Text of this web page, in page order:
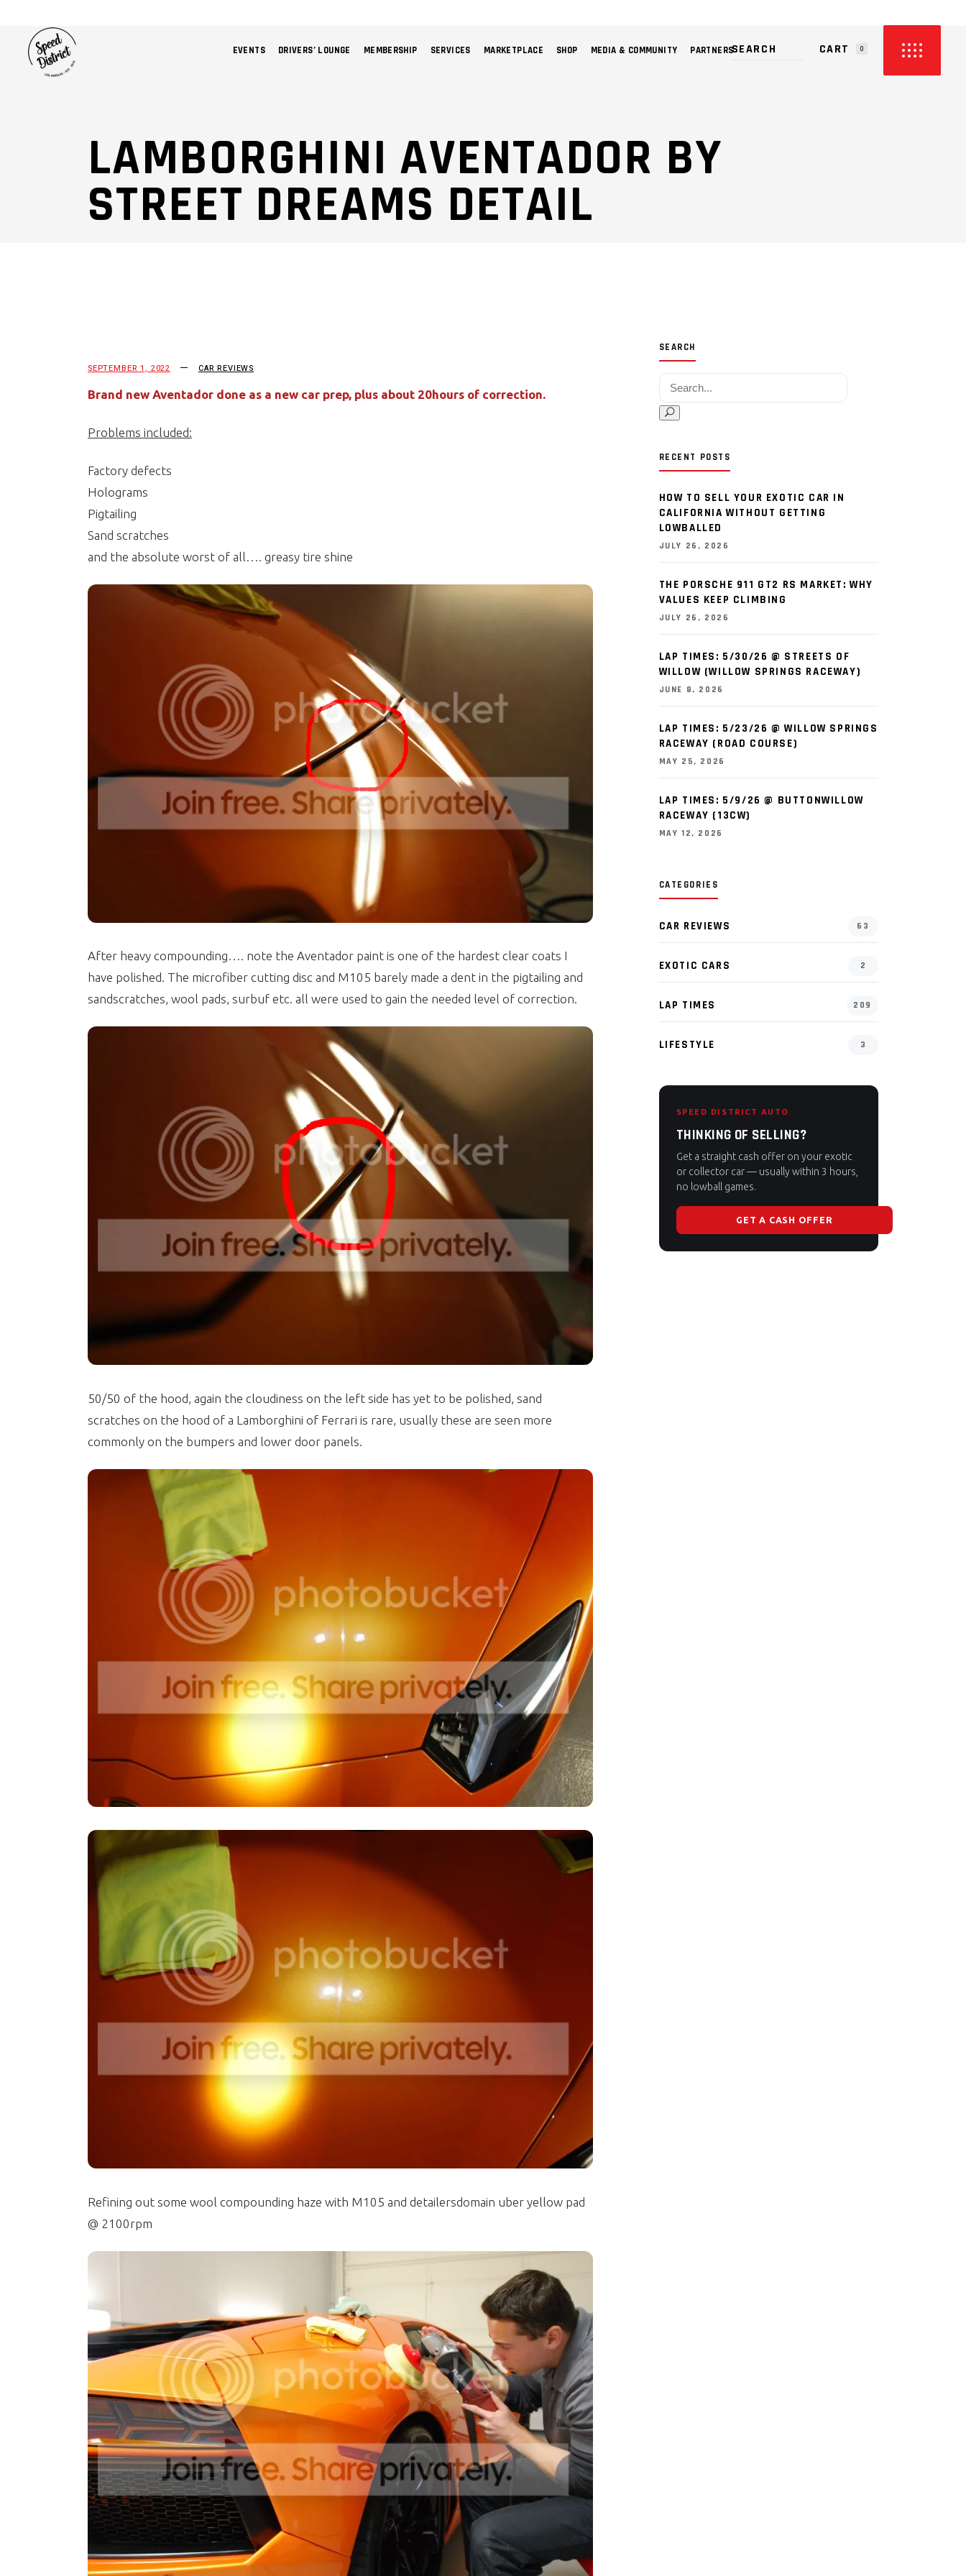
EVENTS DRIVERS’ LOUNGE MEMBERSHIP SERVICES MARKETPLACE SHOP MEDIA & COMMUNITY PARTNERS CART 0
LAMBORGHINI AVENTADOR BY
STREET DREAMS DETAIL
SEPTEMBER 1, 2022 CAR REVIEWS
Brand new Aventador done as a new car prep, plus about 20hours of correction.
Problems included:
Factory defects
Holograms
Pigtailing
Sand scratches
and the absolute worst of all…. greasy tire shine
After heavy compounding…. note the Aventador paint is one of the hardest clear coats I
have polished. The microfiber cutting disc and M105 barely made a dent in the pigtailing and
sandscratches, wool pads, surbuf etc. all were used to gain the needed level of correction.
50/50 of the hood, again the cloudiness on the left side has yet to be polished, sand
scratches on the hood of a Lamborghini of Ferrari is rare, usually these are seen more
commonly on the bumpers and lower door panels.
Refining out some wool compounding haze with M105 and detailersdomain uber yellow pad
@ 2100rpm
SEARCH
Search for:
RECENT POSTS
HOW TO SELL YOUR EXOTIC CAR IN
CALIFORNIA WITHOUT GETTING
LOWBALLED
JULY 26, 2026
THE PORSCHE 911 GT2 RS MARKET: WHY
VALUES KEEP CLIMBING
JULY 26, 2026
LAP TIMES: 5/30/26 @ STREETS OF
WILLOW (WILLOW SPRINGS RACEWAY)
JUNE 8, 2026
LAP TIMES: 5/23/26 @ WILLOW SPRINGS
RACEWAY (ROAD COURSE)
MAY 25, 2026
LAP TIMES: 5/9/26 @ BUTTONWILLOW
RACEWAY (13CW)
MAY 12, 2026
CATEGORIES
CAR REVIEWS 63
EXOTIC CARS 2
LAP TIMES 209
LIFESTYLE 3
SPEED DISTRICT AUTO
THINKING OF SELLING?
Get a straight cash offer on your exotic
or collector car — usually within 3 hours,
no lowball games.
GET A CASH OFFER